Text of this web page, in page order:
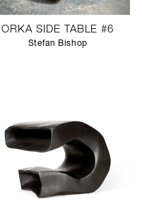
ORKA SIDE TABLE #6
Stefan Bishop